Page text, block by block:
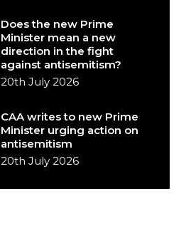
Does the new Prime
Minister mean a new
direction in the fight
against antisemitism?
20th July 2026
CAA writes to new Prime
Minister urging action on
antisemitism
20th July 2026